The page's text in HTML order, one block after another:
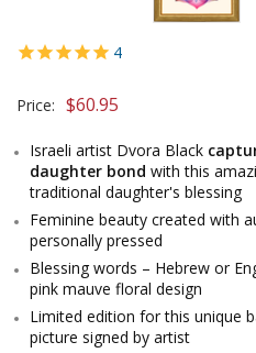
4
Price: $60.95
Israeli artist Dvora Black
daughter bond with this
traditional daughter's blessing
Feminine beauty created with
personally pressed
Blessing words – Hebrew or
pink mauve floral design
Limited edition for this unique
picture signed by artist